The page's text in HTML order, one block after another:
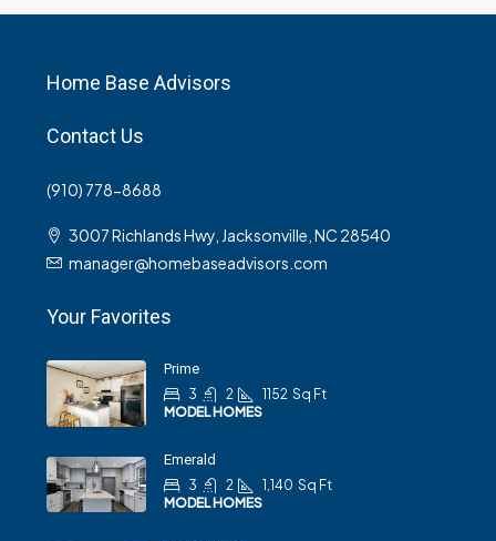
Home Base Advisors
Contact Us
(910) 778-8688
3007 Richlands Hwy, Jacksonville, NC 28540
manager@homebaseadvisors.com
Your Favorites
Prime
3
2 1152 Sq Ft
MODEL HOMES
Emerald
3
2 1,140 Sq Ft
MODEL HOMES